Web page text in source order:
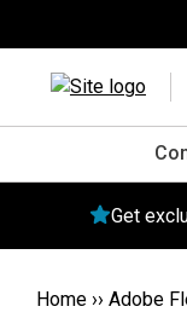
Get
Home ›› Adobe